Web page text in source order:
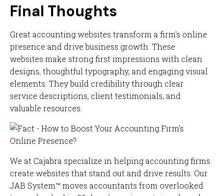
Final Thoughts
Great accounting websites transform a firm's online
presence and drive business growth. These
websites make strong first impressions with clean
designs, thoughtful typography, and engaging visual
elements. They build credibility through clear
service descriptions, client testimonials, and
valuable resources.
We at Cajabra specialize in helping accounting firms
create websites that stand out and drive results. Our
JAB System™ moves accountants from overlooked